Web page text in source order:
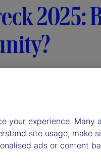
2025:
your experience.
site usage, make
ads or content